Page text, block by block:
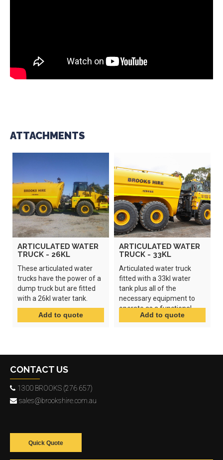
ATTACHMENTS
ARTICULATED WATER
TRUCK - 26KL
These articulated water
trucks have the power of a
dump truck but are fitted
with a 26kl water tank.
ARTICULATED WATER
TRUCK - 33KL
Articulated water truck
fitted with a 33kl water
tank plus all of the
necessary equipment to
operate as a functional
water truck.
CONTACT US
1300 BROOKS (276 657)
sales@brookshire.com.au
Quick Quote